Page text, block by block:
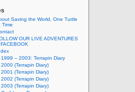
Saving the World, One Turtle
Time
OUR LIVE ADVENTURES
1999 – 2003: Terrapin Diary
2000 (Terrapin Diary)
2001 (Terrapin Diary)
2002 (Terrapin Diary)
2003 (Terrapin Diary)